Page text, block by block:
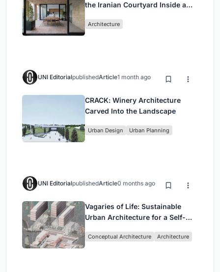
the Iranian Courtyard Inside a
Architecture
UNI EditorialpublishedArticle1 month ago
CRACK: Winery Architecture
Carved Into the Landscape
Urban Design Urban Planning
UNI EditorialpublishedArticle0 months ago
Vagaries of Life: Sustainable
Urban Architecture for a Self-
Singapore
Conceptual Architecture Architecture